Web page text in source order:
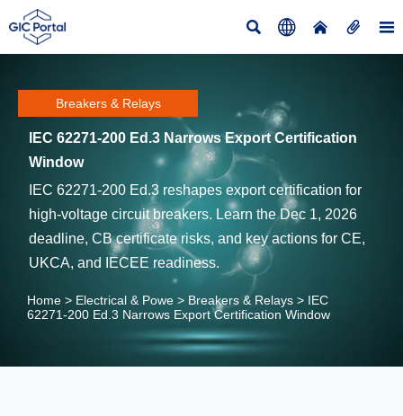
    
Breakers & Relays
IEC 62271-200 Ed.3 Narrows Export Certification
Window
IEC 62271-200 Ed.3 reshapes export certification for
high-voltage circuit breakers. Learn the Dec 1, 2026
deadline, CB certificate risks, and key actions for CE,
UKCA, and IECEE readiness.
Home > Electrical & Powe > Breakers & Relays > IEC
62271-200 Ed.3 Narrows Export Certification Window